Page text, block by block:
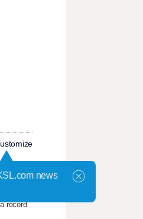
record
news